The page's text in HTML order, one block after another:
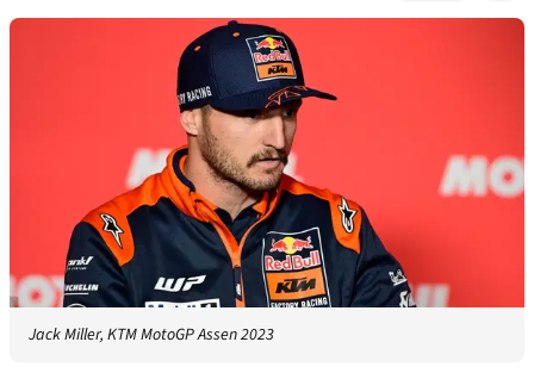
Jack Miller, KTM MotoGP Assen 2023